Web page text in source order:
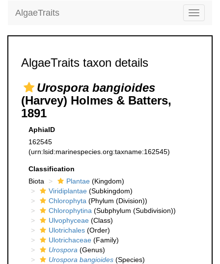
Toggle
AlgaeTraits
AlgaeTraits taxon details
Urospora bangioides
(Harvey) Holmes & Batters,
1891
AphiaID
162545
(urn:lsid:marinespecies.org:taxname:162545)
Classification
Biota
Plantae (Kingdom)
Viridiplantae (Subkingdom)
Chlorophyta (Phylum (Division))
Chlorophytina (Subphylum (Subdivision))
Ulvophyceae (Class)
Ulotrichales (Order)
Ulotrichaceae (Family)
Urospora (Genus)
Urospora bangioides (Species)